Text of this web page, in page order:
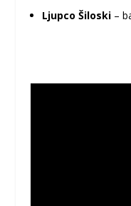
Ljupco Šiloski–